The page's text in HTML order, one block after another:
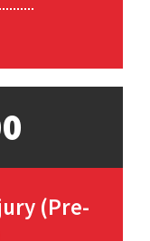
(Pre-